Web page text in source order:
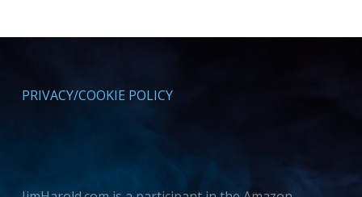
PRIVACY/COOKIE POLICY